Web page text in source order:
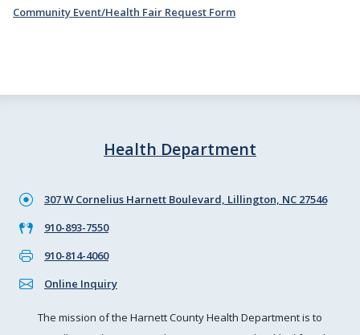
Community Event/Health Fair Request Form
Health Department
307 W Cornelius Harnett Boulevard, Lillington, NC 27546
910-893-7550
910-814-4060
Online Inquiry
The mission of the Harnett County Health Department is to